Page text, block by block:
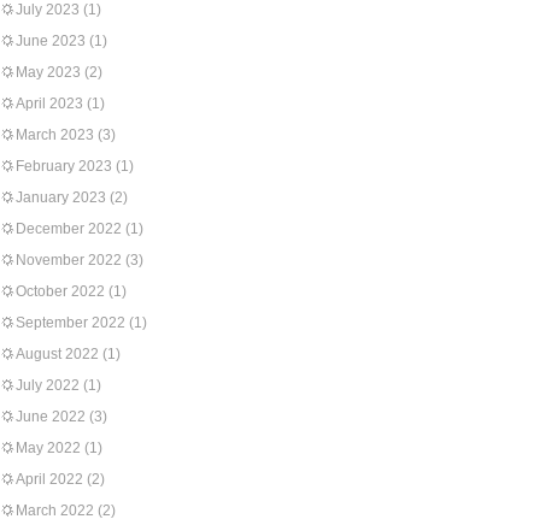
July 2023 (1)
June 2023 (1)
May 2023 (2)
April 2023 (1)
March 2023 (3)
February 2023 (1)
January 2023 (2)
December 2022 (1)
November 2022 (3)
October 2022 (1)
September 2022 (1)
August 2022 (1)
July 2022 (1)
June 2022 (3)
May 2022 (1)
April 2022 (2)
March 2022 (2)